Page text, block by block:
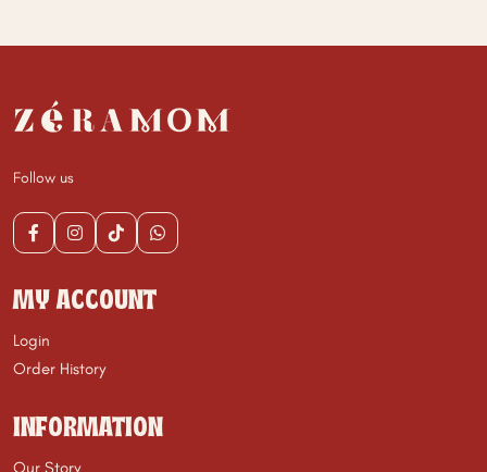
Follow us
MY ACCOUNT
Login
Order History
INFORMATION
Our Story